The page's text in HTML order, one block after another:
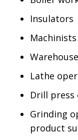
Insulators
Machinists
Lathe
Drill
Grinding
product